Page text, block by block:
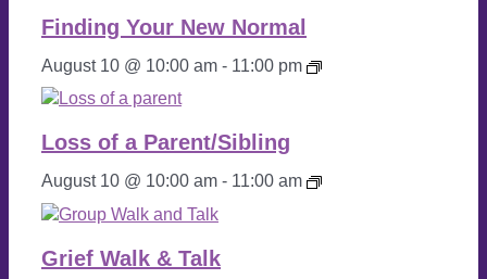
Finding Your New Normal
August 10 @ 10:00 am - 11:00 pm
Loss of a Parent/Sibling
August 10 @ 10:00 am - 11:00 am
Grief Walk & Talk